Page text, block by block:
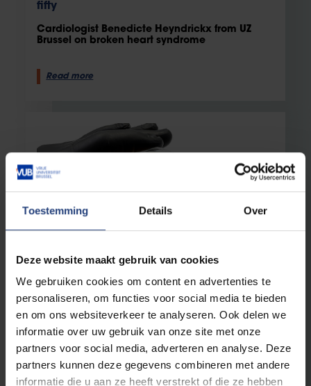
Toestemming Details Over
Deze website maakt gebruik van cookies
We gebruiken cookies om content en advertenties te
personaliseren, om functies voor social media te bieden
en om ons websiteverkeer te analyseren. Ook delen we
informatie over uw gebruik van onze site met onze
partners voor social media, adverteren en analyse. Deze
partners kunnen deze gegevens combineren met andere
informatie die u aan ze heeft verstrekt of die ze hebben
fifty
Cardiologist Benedicte Heyndrickx from UZ
Brussel on broken heart syndrome
Read more
Health 4 March 2026
New insights into a bacterial toxin–
antitoxin system may lead to
alternatives to antibiotics
The toxin she works with is so potent that it kills
the bacteria that produce it
Read more